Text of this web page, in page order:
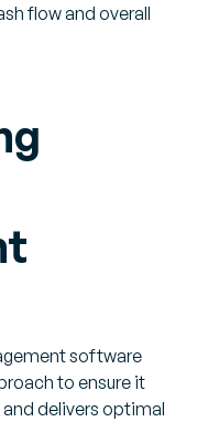
flow and overall
software
to ensure it
delivers optimal